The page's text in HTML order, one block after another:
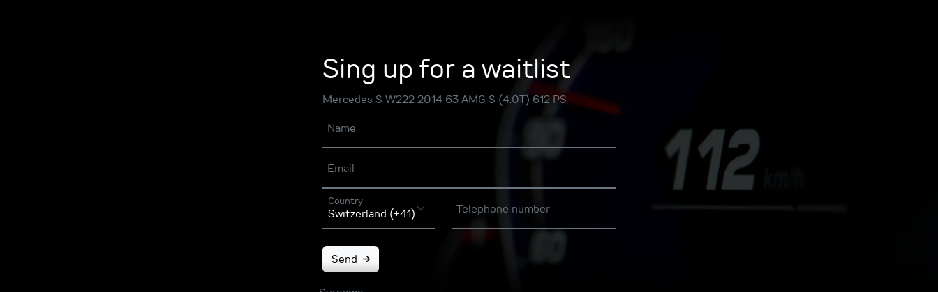
Sing up for a waitlist
Mercedes S W222 2014 63 AMG S (4.0T) 612 PS
Name
Email
Country
Telephone number
Send